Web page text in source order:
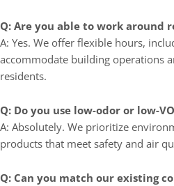
Q: Are you able to work around
A: Yes. We offer flexible hours,
accommodate building operations
residents.
Q: Do you use low-odor or low-
A: Absolutely. We prioritize
products that meet safety and air
Q: Can you match our existing